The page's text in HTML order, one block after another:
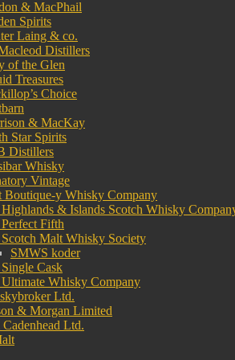
& MacPhail
Spirits
Laing & co.
Distillers
of the Glen
Treasures
Choice
& MacKay
Star Spirits
Distillers
Whisky
Vintage
Boutique-y Whisky Company
& Islands Scotch Whisky
Fifth
Malt Whisky Society
SMWS koder
Cask
Whisky Company
Ltd.
& Morgan Limited
Ltd.